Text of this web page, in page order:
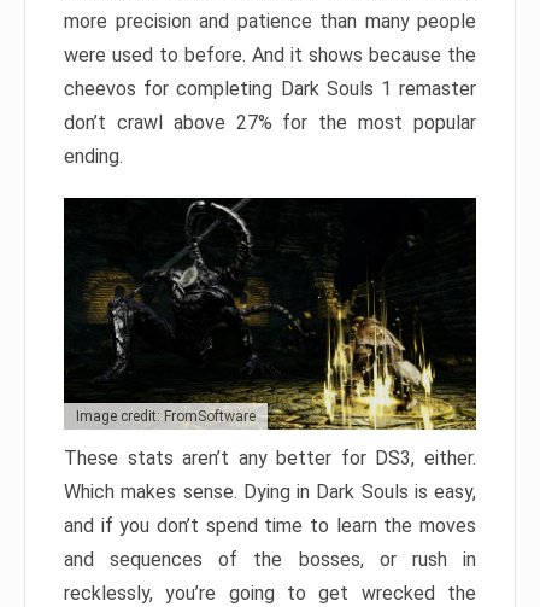
more precision and patience than many people
were used to before. And it shows because the
cheevos for completing Dark Souls 1 remaster
don’t crawl above 27% for the most popular
ending.
Image credit: FromSoftware
These stats aren’t any better for DS3, either.
Which makes sense. Dying in Dark Souls is easy,
and if you don’t spend time to learn the moves
and sequences of the bosses, or rush in
recklessly, you’re going to get wrecked the